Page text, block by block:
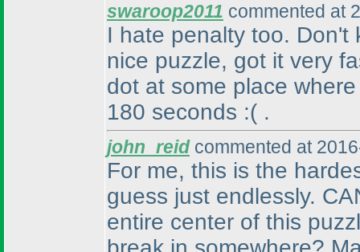
swaroop2011 commented at
I hate penalty too. Don't
nice puzzle, got it very
dot at some place
180 seconds :( .
john_reidcommented at
For me, this is the
guess just endlessly.
entire center of this